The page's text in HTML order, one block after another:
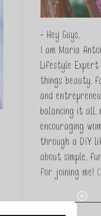
- Hey Guys,
I am Maria
Lifestyle
things beauty,
and
balancing it all,
encouraging
through a DIY
about simple,
for joining me!